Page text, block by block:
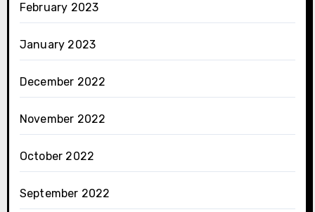
February 2023
January 2023
December 2022
November 2022
October 2022
September 2022